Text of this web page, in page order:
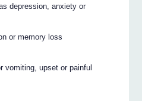
depression, anxiety or
or memory loss
vomiting, upset or painful